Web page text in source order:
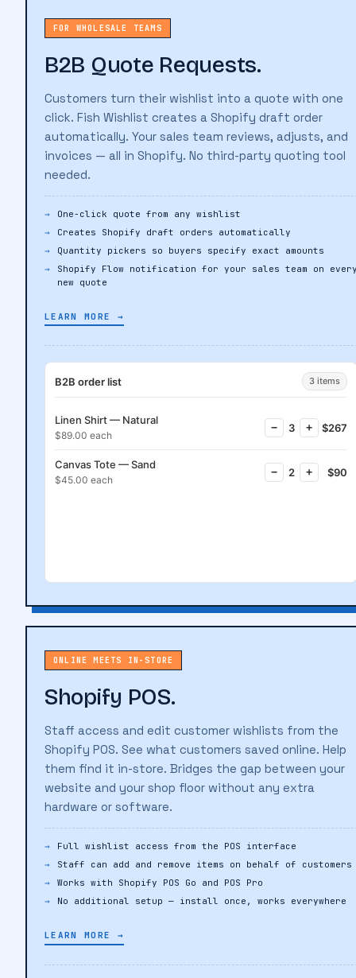
FOR WHOLESALE TEAMS
B2B Quote Requests.
Customers turn their wishlist into a quote with one
click. Fish Wishlist creates a Shopify draft order
automatically. Your sales team reviews, adjusts, and
invoices — all in Shopify. No third-party quoting tool
needed.
One-click quote from any wishlist
Creates Shopify draft orders automatically
Quantity pickers so buyers specify exact amounts
Shopify Flow notification for your sales team on
new quote
LEARN MORE →
B2B order list 3 items
Linen Shirt — Natural
$89.00 each
− 3 + $267
Canvas Tote — Sand
$45.00 each
− 2 + $90
ONLINE MEETS IN-STORE
Shopify POS.
Staff access and edit customer wishlists from the
Shopify POS. See what customers saved online. Help
them find it in-store. Bridges the gap between your
website and your shop floor without any extra
Full wishlist access from the POS interface
Staff can add and remove items on behalf of customers
Works with Shopify POS Go and POS Pro
LEARN MORE →